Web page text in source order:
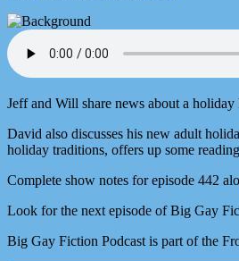
Jeff and Will share news about a
David also discusses his new adult
holiday traditions, offers up some
Complete show notes for episode 442
Look for the next episode of Big Gay
Big Gay Fiction Podcast is part of the